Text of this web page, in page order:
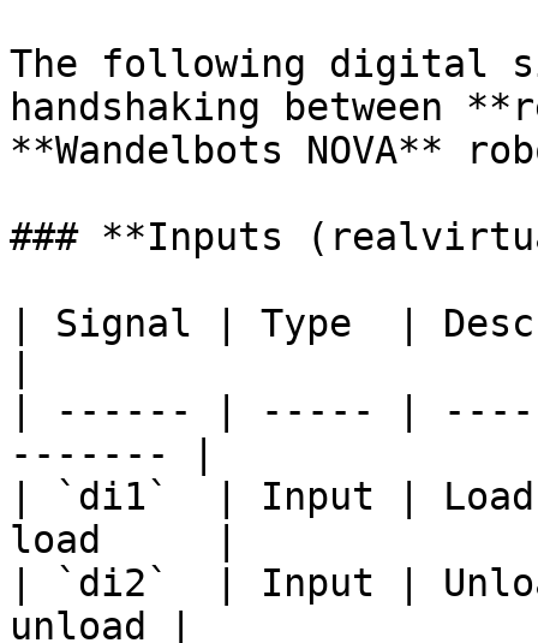
The following digital
handshaking between
**Wandelbots NOVA**
### **Inputs
| Signal | Type  |
| ------ | ----- |
------- |
| `di1`  | Input |
load     |
| `di2`  | Input |
unload |